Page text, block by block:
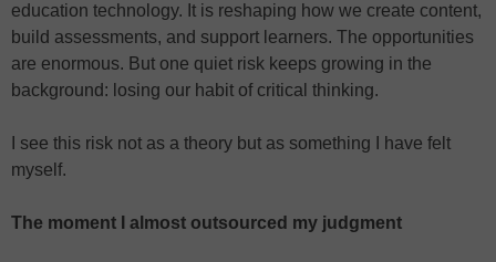
education technology. It is reshaping how we create content,
build assessments, and support learners. The opportunities
are enormous. But one quiet risk keeps growing in the
background: losing our habit of critical thinking.
I see this risk not as a theory but as something I have felt
myself.
The moment I almost outsourced my judgment